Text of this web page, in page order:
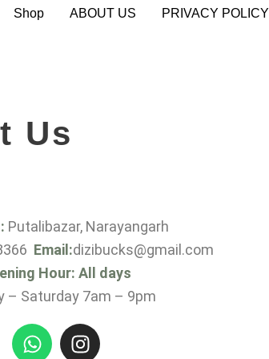
Shop ABOUT US PRIVACY POLICY
Us
Putalibazar, Narayangarh
Email:dizibucks@gmail.com
Hour: All days
– Saturday 7am – 9pm
W
h
I
n